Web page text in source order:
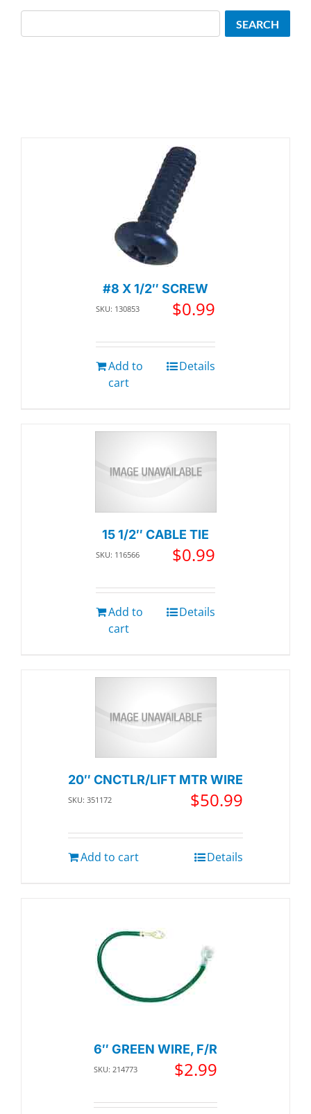
#8 X 1/2″ SCREW
SKU: 130853 $0.99
Add to
cart
Details
15 1/2″ CABLE TIE
SKU: 116566 $0.99
Add to
cart
Details
20″ CNCTLR/LIFT MTR WIRE
SKU: 351172 $50.99
Add to cart Details
6″ GREEN WIRE, F/R
SKU: 214773 $2.99
SEARCH